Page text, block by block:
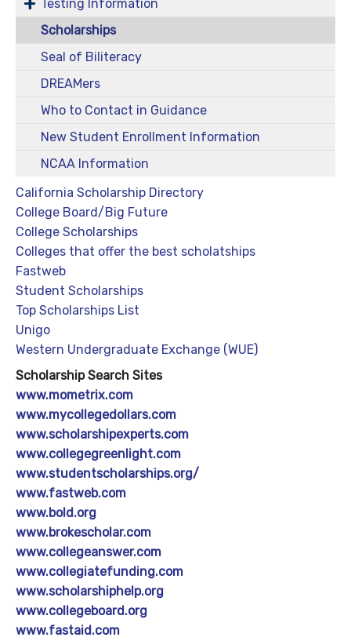
Testing Information
Scholarships
Seal of Biliteracy
DREAMers
Who to Contact in Guidance
New Student Enrollment Information
NCAA Information
California Scholarship Directory
College Board/Big Future
College Scholarships
Colleges that offer the best scholatships
Fastweb
Student Scholarships
Top Scholarships List
Unigo
Western Undergraduate Exchange (WUE)
Scholarship Search Sites
www.mometrix.com
www.mycollegedollars.com
www.scholarshipexperts.com
www.collegegreenlight.com
www.studentscholarships.org/
www.fastweb.com
www.bold.org
www.brokescholar.com
www.collegeanswer.com
www.collegiatefunding.com
www.scholarshiphelp.org
www.collegeboard.org
www.fastaid.com